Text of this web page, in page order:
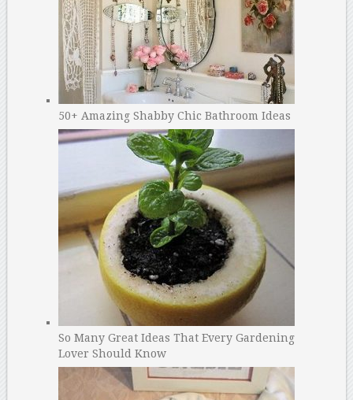
50+ Amazing Shabby Chic Bathroom Ideas
So Many Great Ideas That Every Gardening
Lover Should Know